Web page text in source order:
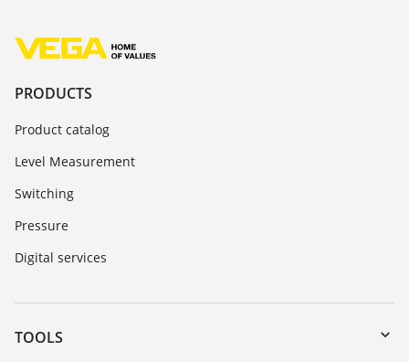
PRODUCTS
Product catalog
Level Measurement
Switching
Pressure
Digital services
TOOLS